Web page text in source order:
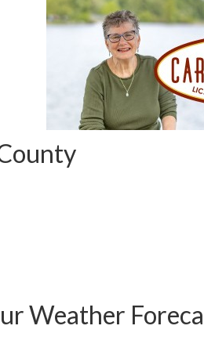
Weather